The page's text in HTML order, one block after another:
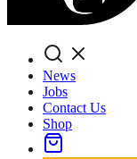
Search
News
Jobs
Contact Us
Shop